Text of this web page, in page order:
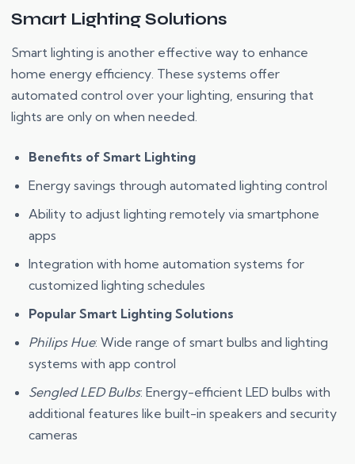
Smart Lighting Solutions
Smart lighting is another effective way to enhance
home energy efficiency. These systems offer
automated control over your lighting, ensuring that
lights are only on when needed.
Benefits of Smart Lighting
Energy savings through automated lighting control
Ability to adjust lighting remotely via smartphone
apps
Integration with home automation systems for
customized lighting schedules
Popular Smart Lighting Solutions
Philips Hue: Wide range of smart bulbs and lighting
systems with app control
Sengled LED Bulbs: Energy-efficient LED bulbs with
additional features like built-in speakers and security
cameras